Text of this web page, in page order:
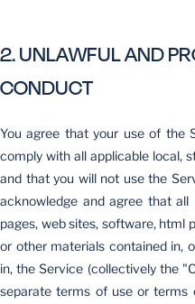
2. UNLAWFUL AND
CONDUCT
You agree that your use of the
comply with all applicable local,
and that you will not use the
acknowledge and agree that
pages, web sites, software, html
or other materials contained in,
in, the Service (collectively the
separate terms of use or